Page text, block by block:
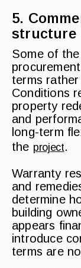
5.
structure
Some of
terms
Conditions
property
and
long-term
the project.
Warranty
and
determine
building
appears
introduce
terms are